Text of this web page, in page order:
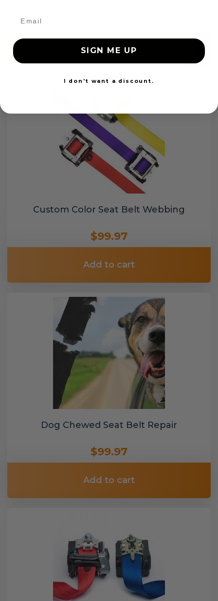
Add to cart
Custom Color Seat Belt Webbing
$99.97
Add to cart
Dog Chewed Seat Belt Repair
$99.97
Add to cart
SIGN ME UP
I don't want a discount.